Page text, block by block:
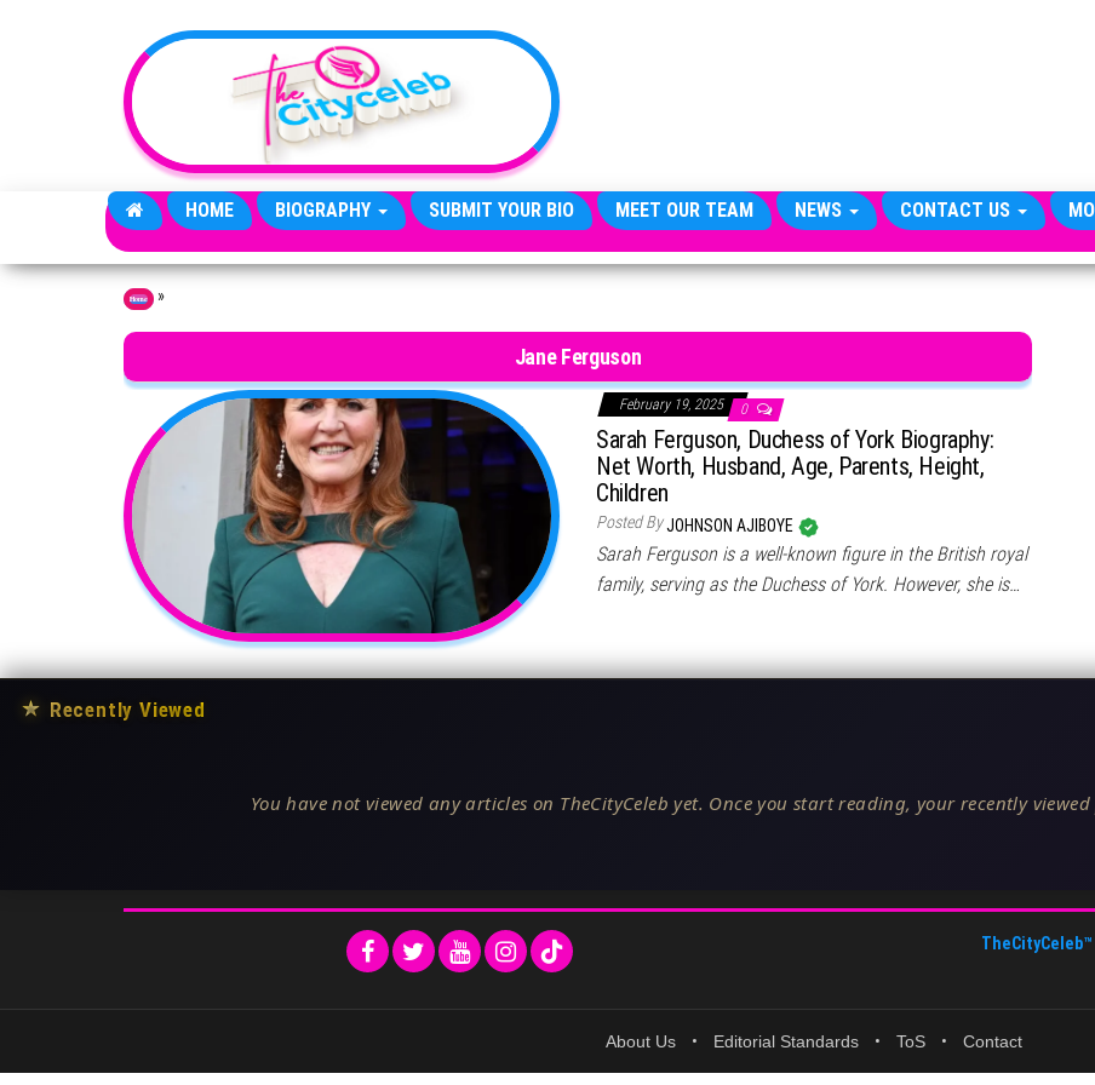
HOME BIOGRAPHY SUBMIT YOUR BIO MEET OUR TEAM NEWS CONTACT US
Home »
Jane Ferguson
February 19, 2025 0
Sarah Ferguson, Duchess of York Biography:
Net Worth, Husband, Age, Parents, Height,
Children
Posted ByJOHNSON AJIBOYE
Sarah Ferguson is a well-known figure in the British royal
family, serving as the Duchess of York. However, she is…
★ Recently Viewed
You have not viewed any articles on TheCityCeleb yet. Once you start reading, your recently
TheCityCeleb™
About Us • Editorial Standards • ToS • Contact